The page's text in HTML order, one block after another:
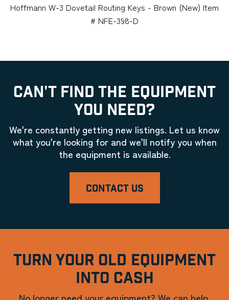
Hoffmann W-3 Dovetail Routing Keys - Brown (New) Item
# NFE-398-D
CAN'T FIND THE EQUIPMENT
YOU NEED?
We're constantly getting new listings. Let us know
what you're looking for and we'll notify you when
the equipment is available.
CONTACT US
TURN YOUR OLD EQUIPMENT
INTO CASH
No longer need your equipment? We can help.